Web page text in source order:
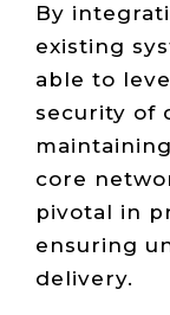
By
existing
able to
security of
core
pivotal in
ensuring
delivery.